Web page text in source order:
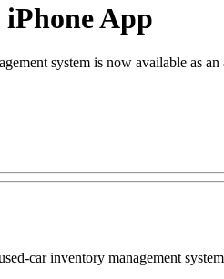
App
system is now available as
car inventory management